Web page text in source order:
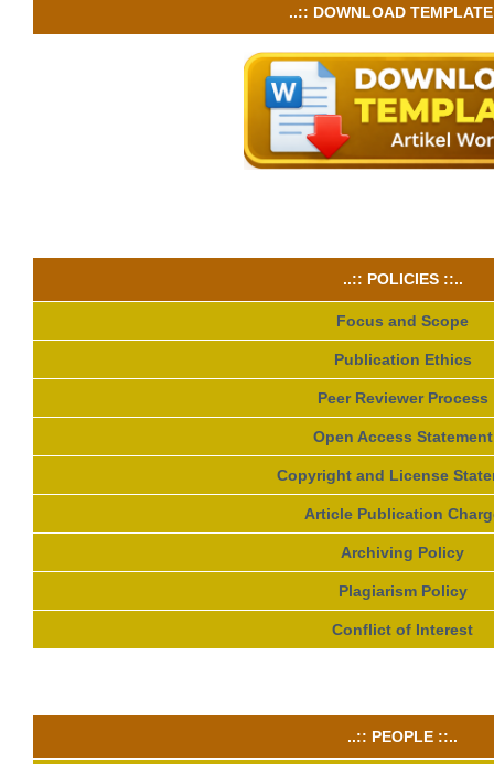
..:: DOWNLOAD
..:: POLICIES ::..
Focus and Scope
Publication Ethics
Peer Reviewer Process
Open Access Statement
Copyright and License
Article Publication
Archiving Policy
Plagiarism Policy
Conflict of Interest
..:: PEOPLE ::..